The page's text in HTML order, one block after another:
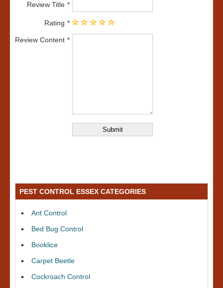
Review Title
Rating
Review Content
PEST CONTROL ESSEX CATEGORIES
Ant Control
Bed Bug Control
Booklice
Carpet Beetle
Cockroach Control